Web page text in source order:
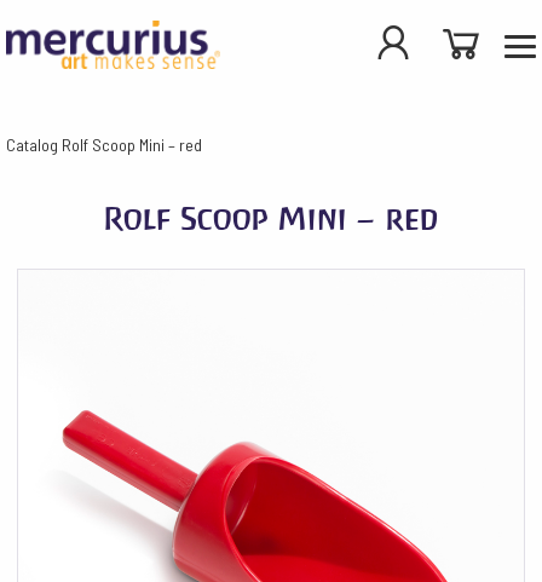
Catalog Rolf Scoop Mini – red
Rolf Scoop Mini – red